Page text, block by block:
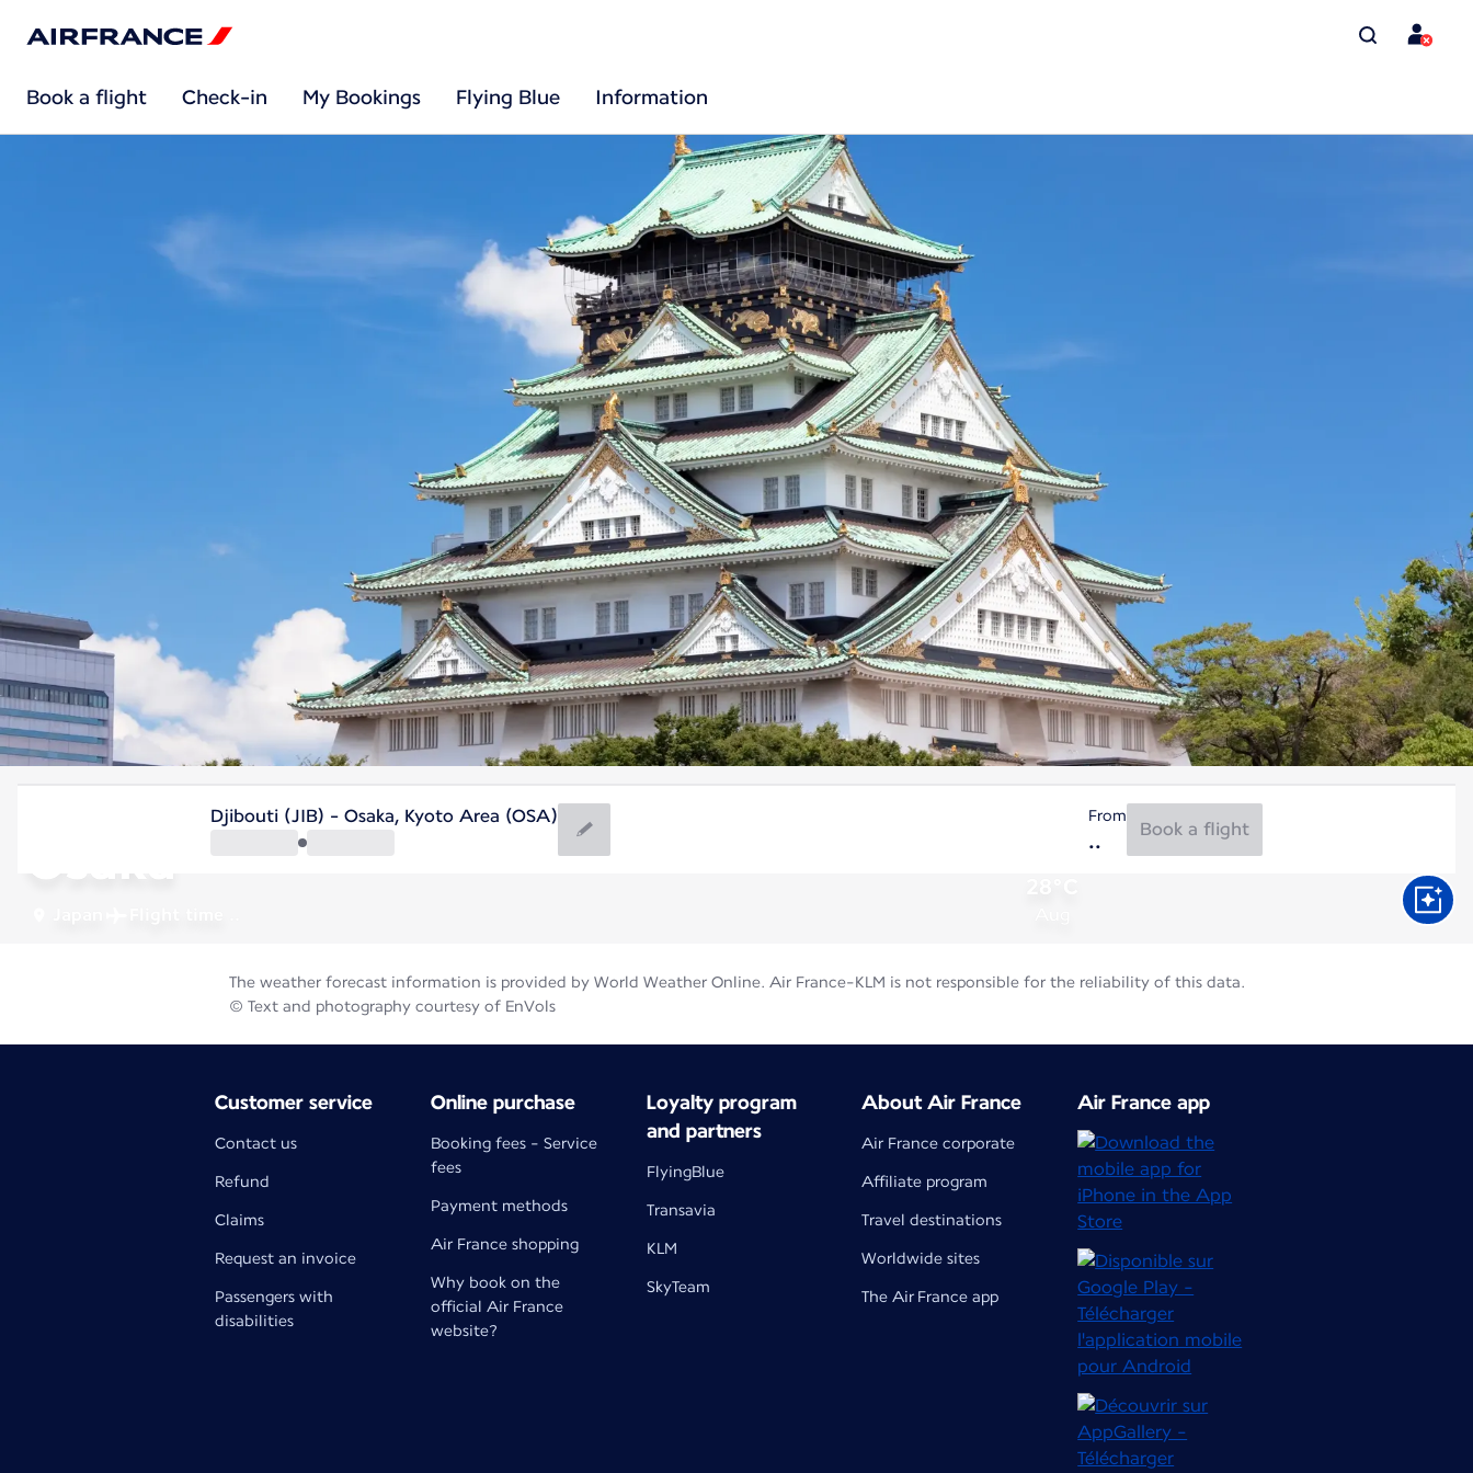
Book a flight Check-in My Bookings Flying Blue Information
Osaka
Djibouti (JIB) - Osaka, Kyoto Area (OSA) From
Book a flight
The weather forecast information is provided by World Weather Online. Air France-KLM is not responsible for the reliability of this data.
© Text and photography courtesy of EnVols
Customer service
Contact us
Refund
Claims
Request an invoice
Passengers with
disabilities
Online purchase
Booking fees - Service
fees
Payment methods
Air France shopping
Why book on the
official Air France
website?
Loyalty program
and partners
FlyingBlue
Transavia
KLM
SkyTeam
About Air France
Air France corporate
Affiliate program
Travel destinations
Worldwide sites
The Air France app
Air France app